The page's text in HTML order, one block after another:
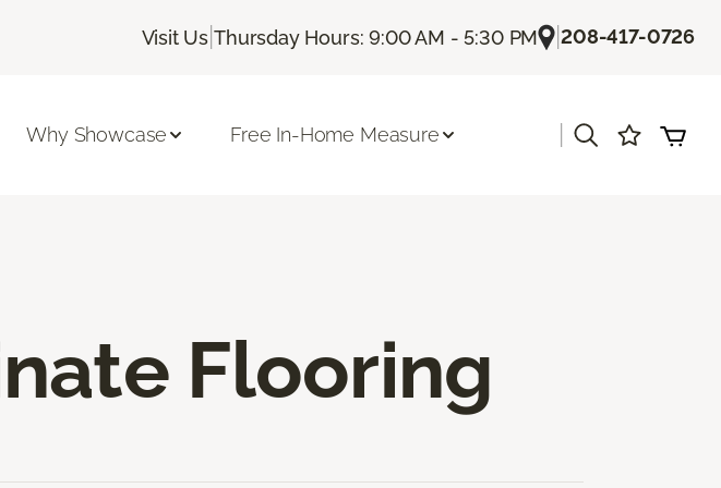
Visit Us |Thursday Hours: 9:00 AM - 5:30 PM |208-417-0726
Why Showcase Free In-Home Measure
Flooring